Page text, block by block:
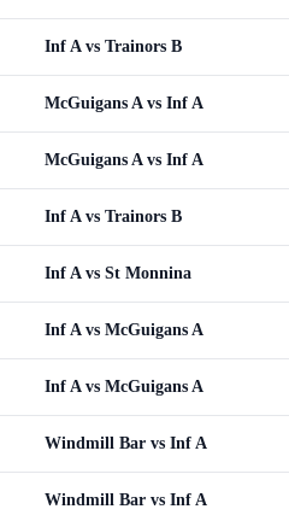
Inf A vs Trainors B
McGuigans A vs Inf A
McGuigans A vs Inf A
Inf A vs Trainors B
Inf A vs St Monnina
Inf A vs McGuigans A
Inf A vs McGuigans A
Windmill Bar vs Inf A
Windmill Bar vs Inf A